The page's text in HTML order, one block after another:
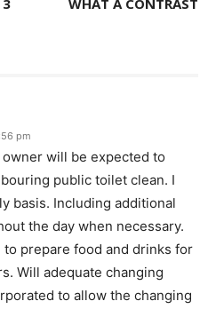
3 WHAT A CONTRAST
pm
will be expected to
public toilet clean. I
basis. Including additional
the day when necessary.
prepare food and drinks for
Will adequate changing
to allow the changing